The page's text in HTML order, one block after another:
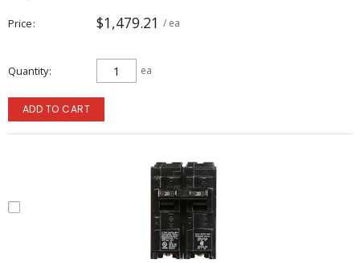
Price $1,479.21 / ea
Quantity ea
ADD TO CART